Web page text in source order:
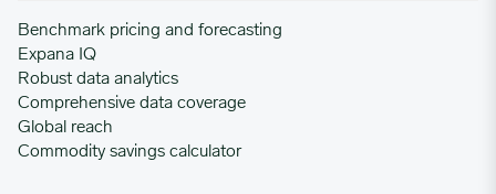
Benchmark pricing and forecasting
Expana IQ
Robust data analytics
Comprehensive data coverage
Global reach
Commodity savings calculator